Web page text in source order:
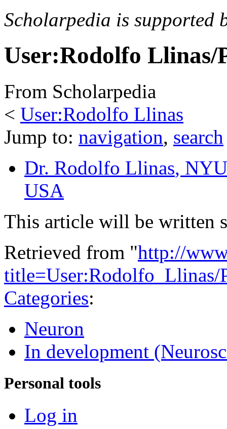
Scholarpedia is supported
User:Rodolfo Llinas/
From Scholarpedia
< User:Rodolfo Llinas
Jump to: navigation, search
Dr. Rodolfo Llinas,
USA
This article will be written
Retrieved from "http://
title=User:Rodolfo_Llinas/
Categories:
Neuron
In development
Personal tools
Log in